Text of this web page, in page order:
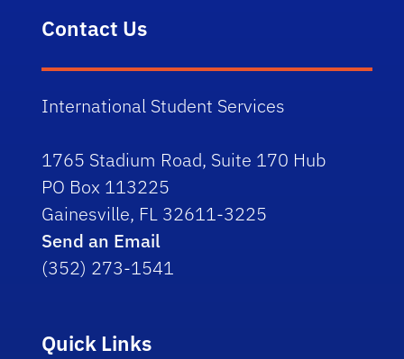
Contact Us
International Student Services
1765 Stadium Road, Suite 170 Hub
PO Box 113225
Gainesville, FL 32611-3225
Send an Email
(352) 273-1541
Quick Links